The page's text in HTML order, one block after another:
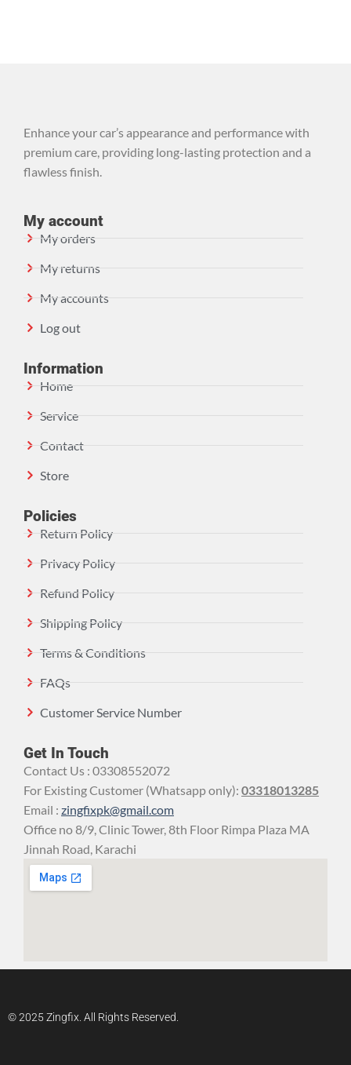
Enhance your car’s appearance and performance with
premium care, providing long-lasting protection and a
flawless finish.
My account
My orders
My returns
My accounts
Log out
Information
Home
Service
Contact
Store
Policies
Return Policy
Privacy Policy
Refund Policy
Shipping Policy
Terms & Conditions
FAQs
Customer Service Number
Get In Touch
Contact Us : 03308552072
For Existing Customer (Whatsapp only): 03318013285
Email : zingfixpk@gmail.com
Office no 8/9, Clinic Tower, 8th Floor Rimpa Plaza MA
Jinnah Road, Karachi
© 2025 Zingfix. All Rights Reserved.